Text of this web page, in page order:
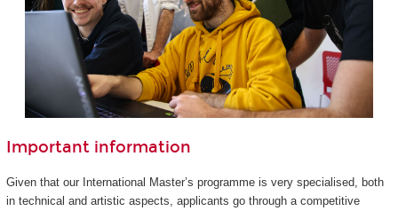
Important information
Given that our International Master’s programme is very specialised, both
in technical and artistic aspects, applicants go through a competitive